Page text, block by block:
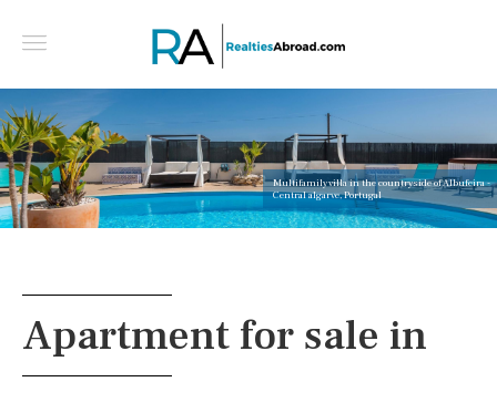
Multifamily villa in the countryside of Albufeira -
Central algarve, Portugal
Apartment for sale in